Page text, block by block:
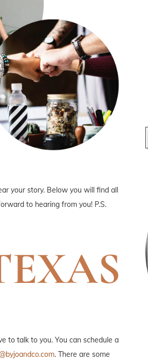
your story. Below you will find all
to hearing from you! P.S.
to talk to you. You can schedule a
. There are some